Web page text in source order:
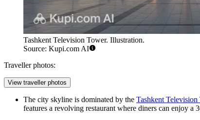
Tashkent Television Tower. Illustration.
Source: Kupi.com AI
Traveller photos:
View traveller photos
The city skyline is dominated by the Tashkent Television
features a revolving restaurant where diners can enjoy